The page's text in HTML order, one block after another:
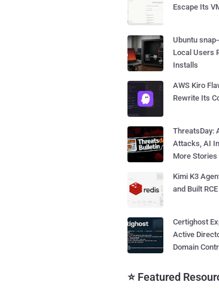
Escape Its
Ubuntu
Local Users
Installs
AWS Kiro
Rewrite Its
ThreatsDay:
Attacks, AI
More Stories
Kimi K3
and Built
Certighost
Active
Domain
⭐ Featured